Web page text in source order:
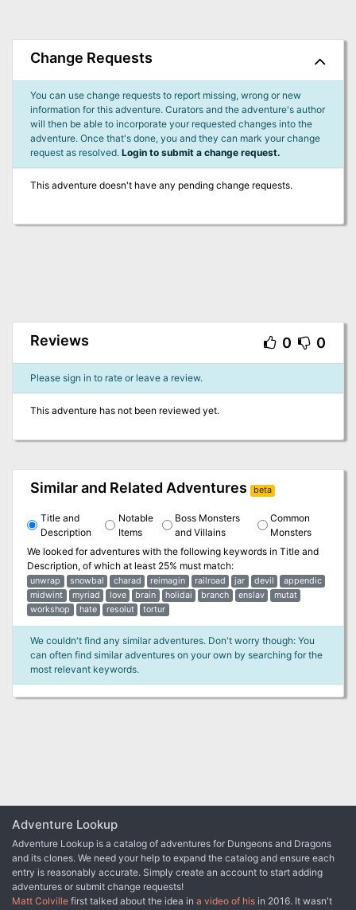
Change Requests
You can use change requests to report missing, wrong or new
information for this adventure. Curators and the adventure's author
will then be able to incorporate your requested changes into the
adventure. Once that's done, you and they can mark your change
request as resolved. Login to submit a change request.
This adventure doesn't have any pending change requests.
Reviews 0 0
Please sign in to rate or leave a review.
This adventure has not been reviewed yet.
Similar and Related Adventures beta
Title and
Description
Notable
Items
Boss Monsters
and Villains
Common
Monsters
We looked for adventures with the following keywords in Title and
Description, of which at least 25% must match:
unwrap snowbal charad reimagin railroad jar devil
appendic
midwint
myriad love brain holidai branch enslav
mutat
workshop
hate resolut tortur
We couldn't find any similar adventures. Don't worry though: You
can often find similar adventures on your own by searching for the
most relevant keywords.
Adventure Lookup
Adventure Lookup is a catalog of adventures for Dungeons and Dragons
and its clones. We need your help to expand the catalog and ensure each
entry is reasonably accurate. Simply create an account to start adding
adventures or submit change requests!
Matt Colville first talked about the idea in a video of his in 2016. It wasn't